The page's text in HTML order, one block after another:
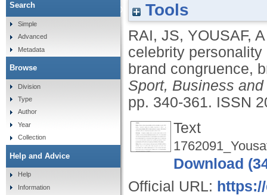
Sports celebrity personality and purchase
Tools
RAI, JS, YOUSAF, A
celebrity
brand congruence,
Sport, Business
pp. 340-361. ISSN
Text
Download
Official URL:
Search
Simple
Advanced
Metadata
Browse
Division
Type
Author
Year
Collection
Help and Advice
Help
Information